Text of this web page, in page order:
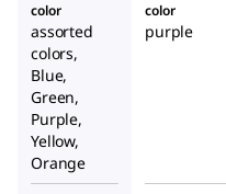
color
assorted
colors,
Blue,
Green,
Purple,
Yellow,
Orange
color
purple